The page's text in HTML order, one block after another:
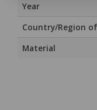
Year
Country/Region
Material